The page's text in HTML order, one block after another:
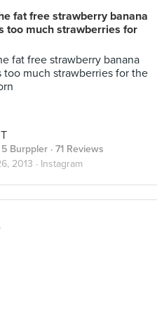
fat free strawberry banana
too much strawberries for
fat free strawberry banana
too much strawberries for the
5 Burppler · 71 Reviews
2013 · Instagram